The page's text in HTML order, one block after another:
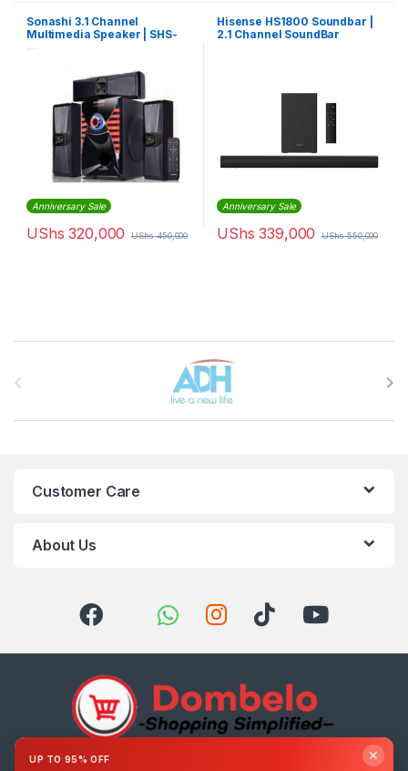
Sonashi 3.1 Channel
Multimedia Speaker | SHS-
3020URSB
Anniversary Sale
UShs 320,000 UShs450,000
Hisense HS1800 Soundbar |
2.1 Channel SoundBar
Anniversary Sale
UShs 339,000 UShs550,000
Customer Care
About Us
✕
UP TO 95% OFF